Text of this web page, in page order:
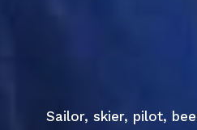
Sailor, skier, pilot,